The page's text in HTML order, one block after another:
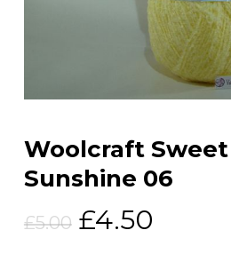
Woolcraft
Sunshine 06
£5.00 Original
£4.50